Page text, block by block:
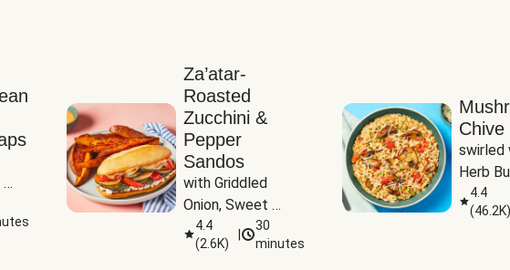
Za’atar-
Roasted
Zucchini &
Pepper
Sandos
with Griddled
Onion, Sweet
Potato Wedges &
Harissa Aioli
4.4
(2.6K)
30
minutes
Chive
swirled
Herb
4.4
(46.2K)